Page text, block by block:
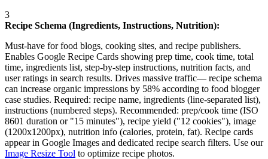
3
Recipe Schema (Ingredients, Instructions, Nutrition):
Must-have for food blogs, cooking sites, and recipe publishers.
Enables Google Recipe Cards showing prep time, cook time, total
time, ingredients list, step-by-step instructions, nutrition facts, and
user ratings in search results. Drives massive traffic— recipe schema
can increase organic impressions by 58% according to food blogger
case studies. Required: recipe name, ingredients (line-separated list),
instructions (numbered steps). Recommended: prep/cook time (ISO
8601 duration or "15 minutes"), recipe yield ("12 cookies"), image
(1200x1200px), nutrition info (calories, protein, fat). Recipe cards
appear in Google Images and dedicated recipe search filters. Use our
Image Resize Tool to optimize recipe photos.